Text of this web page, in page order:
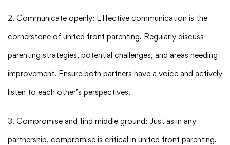
2. Communicate openly: Effective communication is the
cornerstone of united front parenting. Regularly discuss
parenting strategies, potential challenges, and areas needing
improvement. Ensure both partners have a voice and actively
listen to each other’s perspectives.
3. Compromise and find middle ground: Just as in any
partnership, compromise is critical in united front parenting.